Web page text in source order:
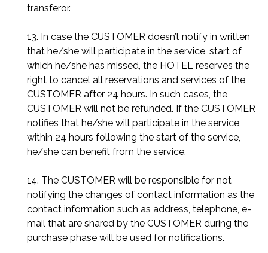
transferor.
13. In case the CUSTOMER doesn’t notify in written
that he/she will participate in the service, start of
which he/she has missed, the HOTEL reserves the
right to cancel all reservations and services of the
CUSTOMER after 24 hours. In such cases, the
CUSTOMER will not be refunded. If the CUSTOMER
notifies that he/she will participate in the service
within 24 hours following the start of the service,
he/she can benefit from the service.
14. The CUSTOMER will be responsible for not
notifying the changes of contact information as the
contact information such as address, telephone, e-
mail that are shared by the CUSTOMER during the
purchase phase will be used for notifications.